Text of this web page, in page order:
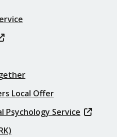
Local Offer
Psychology Service